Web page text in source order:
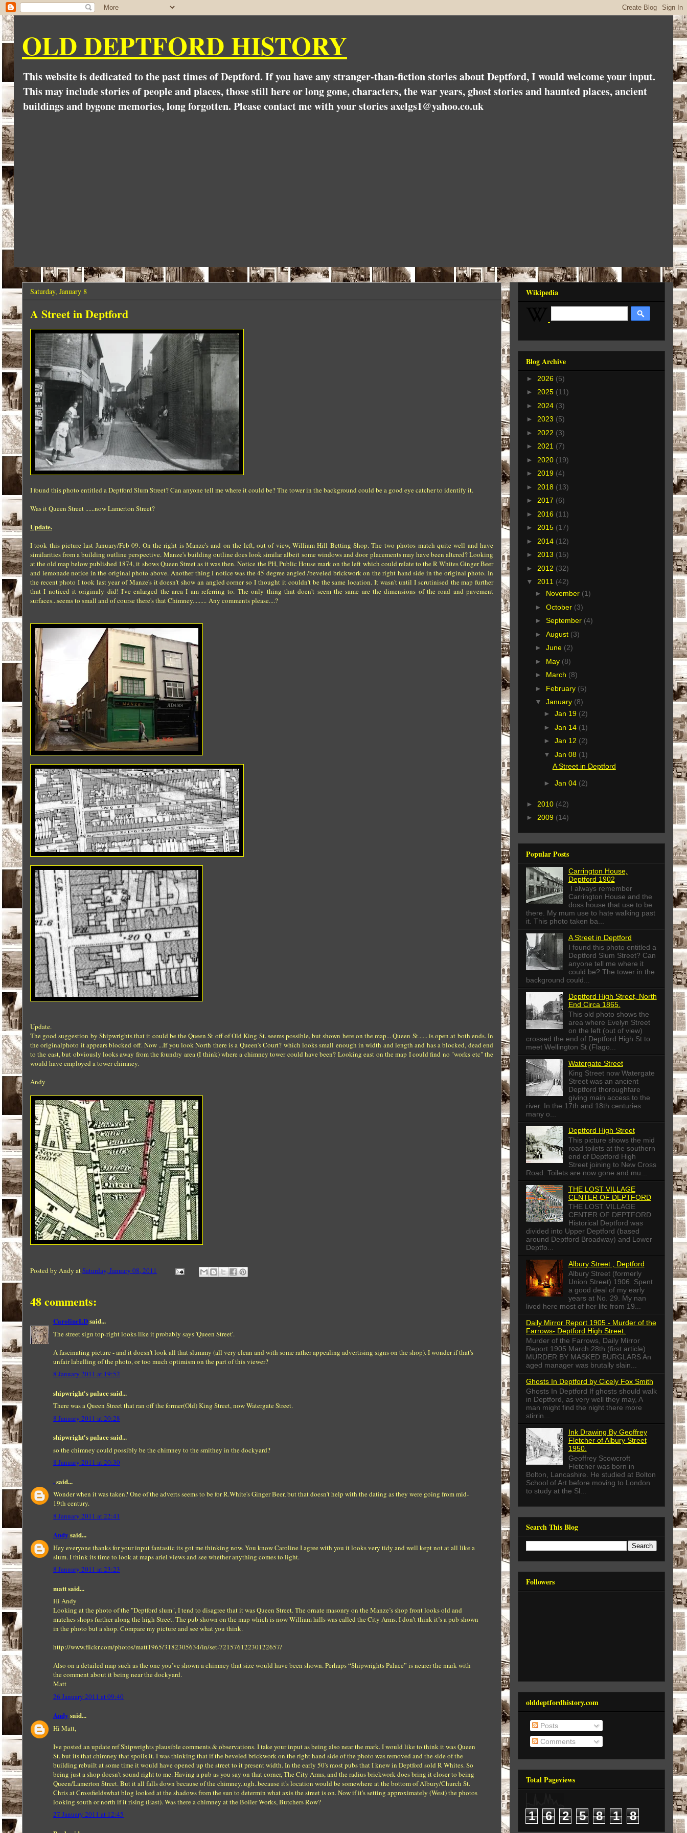
OLD DEPTFORD HISTORY
This website is dedicated to the past times of Deptford. If you have any stranger-than-fiction stories about Deptford, I would welcome your input.
This may include stories of people and places, those still here or long gone, characters, the war years, ghost stories and haunted places, ancient
buildings and bygone memories, long forgotten. Please contact me with your stories axelgs1@yahoo.co.uk
Saturday, January 8
A Street in Deptford
I found this photo entitled a Deptford Slum Street? Can anyone tell me where it could be? The tower in the background could be a good eye catcher to identify it.
Was it Queen Street ......now Lamerton Street?
Update.
I took this picture last January/Feb 09. On the right is Manze's and on the left, out of view, William Hill Betting Shop. The two photos match quite well and have
similarities from a building outline perspective. Manze's building outline does look similar albeit some windows and door placements may have been altered? Looking
at the old map below published 1874, it shows Queen Street as it was then. Notice the PH, Public House mark on the left which could relate to the R Whites Ginger Beer
and lemonade notice in the original photo above. Another thing I notice was the 45 degree angled /beveled brickwork on the right hand side in the original photo. In
the recent photo I took last year of Manze's it doesn't show an angled corner so I thought it couldn't be the same location. It wasn't until I scrutinised the map further
that I noticed it originaly did! I've enlarged the area I am referring to. The only thing that doen't seem the same are the dimensions of the road and pavement
surfaces...seems to small and of course there's that Chimney......... Any comments please....?
Update.
The good suggestion by Shipwrights that it could be the Queen St off of Old King St. seems possible, but shown here on the map... Queen St...... is open at both ends. In
the originalphoto it appears blocked off. Now ...If you look North there is a Queen's Court? which looks small enough in width and length and has a blocked, dead end
to the east, but obviously looks away from the foundry area (I think) where a chimney tower could have been? Looking east on the map I could find no "works etc" the
would have employed a tower chimney.
Andy
Posted by Andy atSaturday, January 08, 2011
48 comments:
CarolineLDsaid...
The street sign top-right looks like it probably says 'Queen Street'.
A fascinating picture - and it doesn't look all that slummy (all very clean and with some rather appealing advertising signs on the shop). I wonder if that's
unfair labelling of the photo, or too much optimism on the part of this viewer?
8 January 2011 at 19:52
shipwright's palace said...
There was a Queen Street that ran off the former(Old) King Street, now Watergate Street.
8 January 2011 at 20:28
shipwright's palace said...
so the chimney could possibly be the chimney to the smithey in the dockyard?
8 January 2011 at 20:30
.said...
Wonder when it was taken? One of the adverts seems to be for R.White's Ginger Beer, but that doesn't help with the dating as they were going from mid-
19th century.
8 January 2011 at 22:41
Andy said...
Hey everyone thanks for your input fantastic its got me thinking now. You know Caroline I agree with you it looks very tidy and well kept not at all like a
slum. I think its time to look at maps ariel views and see whether anything comes to light.
8 January 2011 at 23:23
matt said...
Hi Andy
Looking at the photo of the "Deptford slum", I tend to disagree that it was Queen Street. The ornate masonry on the Manze’s shop front looks old and
matches shops further along the high Street. The pub shown on the map which is now William hills was called the City Arms. I don’t think it’s a pub shown
in the photo but a shop. Compare my picture and see what you think.
http://www.flickr.com/photos/matt1965/3182305634/in/set-72157612230122657/
Also on a detailed map such as the one you’ve shown a chimney that size would have been shown. Perhaps “Shipwrights Palace” is nearer the mark with
the comment about it being near the dockyard.
Matt
26 January 2011 at 09:40
Andy said...
Hi Matt,
Ive posted an update ref Shipwrights plausible comments & observations. I take your input as being also near the mark. I would like to think it was Queen
St. but its that chimney that spoils it. I was thinking that if the beveled brickwork on the right hand side of the photo was removed and the side of the
building rebuilt at some time it would have opened up the street to it present width. In the early 50's most pubs that I knew in Deptford sold R Whites. So
being just a shop doesn't sound right to me. Having a pub as you say on that corner, The City Arms, and the radius brickwork does bring it closer to being
Queen/Lamerton Street. But it all falls down because of the chimney..ugh..because it's location would be somewhere at the bottom of Albury/Church St.
Chris at Crossfieldswhat blog looked at the shadows from the sun to determin what axis the street is on. Now if it's setting approximately (West) the photos
looking south or north if it rising (East). Was there a chimney at the Boiler Works, Butchers Row?
27 January 2011 at 12:45
Wikipedia
Blog Archive
► 2026 (5)
► 2025 (11)
► 2024 (3)
► 2023 (5)
► 2022 (3)
► 2021 (7)
► 2020 (19)
► 2019 (4)
► 2018 (13)
► 2017 (6)
► 2016 (11)
► 2015 (17)
► 2014 (12)
► 2013 (15)
► 2012 (32)
▼ 2011 (42)
► November (1)
► October (3)
► September (4)
► August (3)
► June (2)
► May (8)
► March (8)
► February (5)
▼ January (8)
► Jan 19 (2)
► Jan 14 (1)
► Jan 12 (2)
▼ Jan 08 (1)
A Street in Deptford
► Jan 04 (2)
► 2010 (42)
► 2009 (14)
Popular Posts
Carrington House,
Deptford 1902
I always remember
Carrington House and the
doss house that use to be
there. My mum use to hate walking past
it. This photo taken ba...
A Street in Deptford
I found this photo entitled a
Deptford Slum Street? Can
anyone tell me where it
could be? The tower in the
background could...
Deptford High Street, North
End Circa 1865.
This old photo shows the
area where Evelyn Street
on the left (out of view)
crossed the end of Deptford High St to
meet Wellington St (Flago...
Watergate Street
King Street now Watergate
Street was an ancient
Deptford thoroughfare
giving main access to the
river. In the 17th and 18th centuries
many o...
Deptford High Street
This picture shows the mid
road toilets at the southern
end of Deptford High
Street joining to New Cross
Road. Toilets are now gone and mu...
THE LOST VILLAGE
CENTER OF DEPTFORD
THE LOST VILLAGE
CENTER OF DEPTFORD
Historical Deptford was
divided into Upper Deptford (based
around Deptford Broadway) and Lower
Deptfo...
Albury Street , Deptford
Albury Street (formerly
Union Street) 1906. Spent
a good deal of my early
years at No. 29. My nan
lived here most of her life from 19...
Daily Mirror Report 1905 - Murder of the
Farrows- Deptford High Street.
Murder of the Farrows, Daily Mirror
Report 1905 March 28th (first article)
MURDER BY MASKED BURGLARS An
aged manager was brutally slain...
Ghosts In Deptford by Cicely Fox Smith
Ghosts In Deptford If ghosts should walk
in Deptford, as very well they may, A
man might find the night there more
stirrin...
Ink Drawing By Geoffrey
Fletcher of Albury Street
1950.
Geoffrey Scowcroft
Fletcher was born in
Bolton, Lancashire. He studied at Bolton
School of Art before moving to London
to study at the Sl...
Search This Blog
Followers
olddeptfordhistory.com
Posts
Comments
Total Pageviews
1 6 2 5 8 1 8